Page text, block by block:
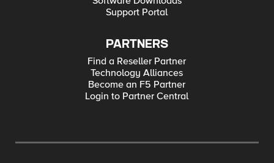
Support Portal
PARTNERS
Find a Reseller Partner
Technology Alliances
Become an F5 Partner
Login to Partner Central